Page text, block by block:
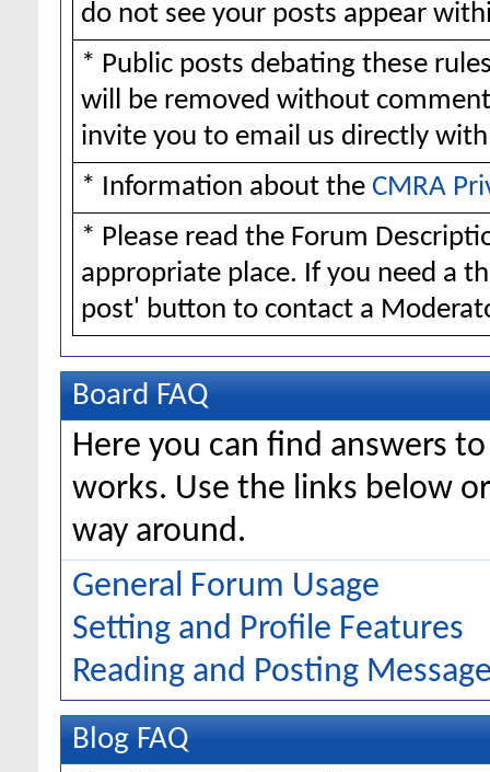
do not see your posts appear
* Public posts debating these
will be removed without
invite you to email us directly
* Information about the CMRA
* Please read the Forum
appropriate place. If you need a
post' button to contact a
Board FAQ
Here you can find answers
works. Use the links below
way around.
General Forum Usage
Setting and Profile Features
Reading and Posting
Blog FAQ